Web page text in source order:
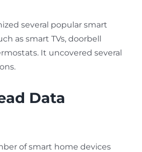
several popular smart
as smart TVs, doorbell
It uncovered several
Data
of smart home devices